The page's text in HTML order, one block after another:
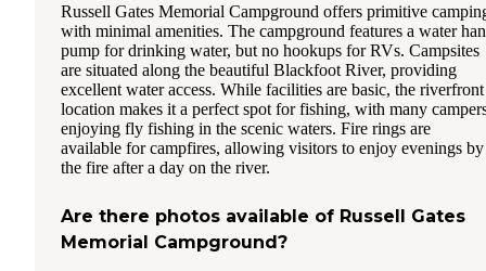
Russell Gates Memorial Campground offers primitive
with minimal amenities. The campground features a water
pump for drinking water, but no hookups for RVs. Campsites
are situated along the beautiful Blackfoot River, providing
excellent water access. While facilities are basic, the riverfront
location makes it a perfect spot for fishing, with many
enjoying fly fishing in the scenic waters. Fire rings are
available for campfires, allowing visitors to enjoy evenings by
the fire after a day on the river.
Are there photos available of Russell Gates
Memorial Campground?